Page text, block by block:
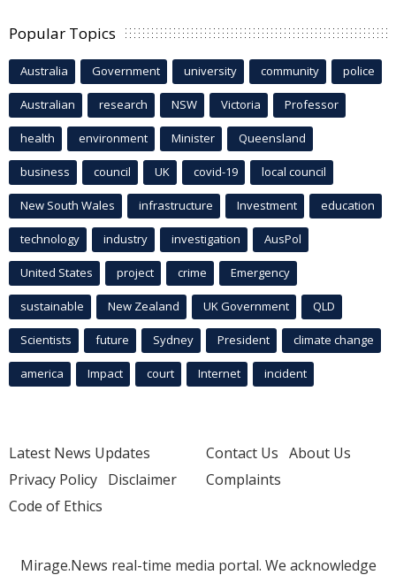
Popular Topics
Australia Government university community police
Australian research NSW Victoria Professor
health environment Minister Queensland
business council UK covid-19 local council
New South Wales infrastructure Investment education
technology industry investigation AusPol
United States project crime Emergency
sustainable New Zealand UK Government QLD
Scientists future Sydney President climate change
america Impact court Internet incident
Latest News Updates
Privacy Policy Disclaimer
Code of Ethics
Contact Us About Us
Complaints
Mirage.News real-time media portal. We acknowledge